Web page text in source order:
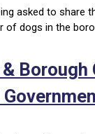
asked to share
dogs in the